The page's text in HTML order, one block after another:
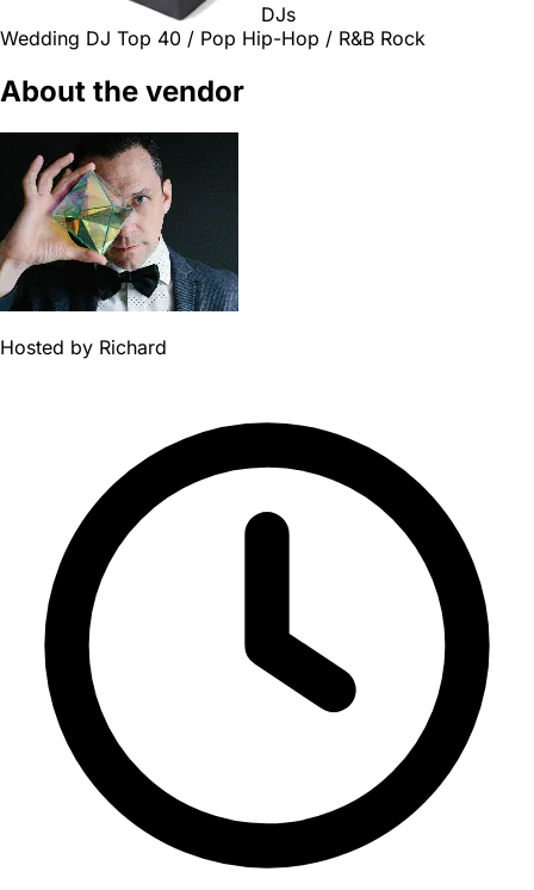
DJs
Wedding DJ Top 40 / Pop Hip-Hop / R&B Rock
About the vendor
Hosted by Richard